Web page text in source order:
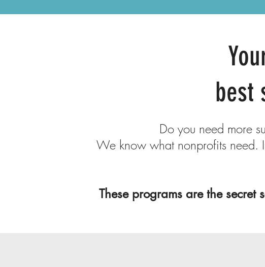
best
Do you need more
We know what nonprofits need.
These programs are the secret